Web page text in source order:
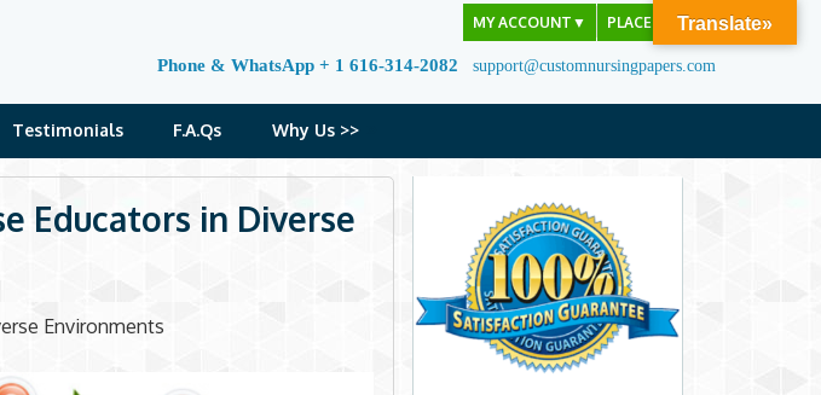
MY ACCOUNT ▼ PLACE ORDER
Phone & WhatsApp + 1 616-314-2082 support@customnursingpapers.com
Testimonials F.A.Qs Why Us >>
Educators in Diverse
Environments
Translate»